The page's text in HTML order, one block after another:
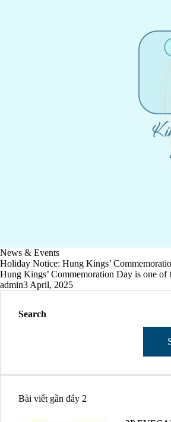
News & Events
Holiday Notice: Hung Kings’
Hung Kings’ Commemoration Day is one
admin3 April, 2025
Search
Bài viết gần đây 2